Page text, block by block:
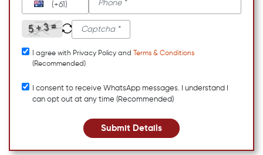
(+61)
I agree with Privacy Policy and
Terms & Conditions
(Recommended)
I consent to receive WhatsApp messages. I understand I
can opt out at any time (Recommended)
Submit Details